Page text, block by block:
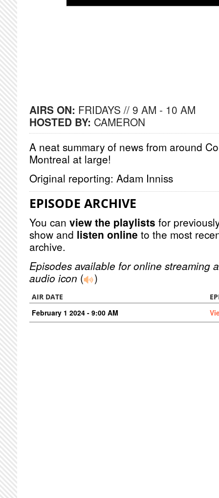
AIRS ON: FRIDAYS // 9 AM - 10 AM
HOSTED BY: CAMERON
A neat summary of news from around
Montreal at large!
Original reporting: Adam Inniss
EPISODE ARCHIVE
You can view the playlists for
show and listen online to the most
archive.
Episodes available for online streaming
audio icon ( )
AIR DATE
February 1 2024 - 9:00 AM